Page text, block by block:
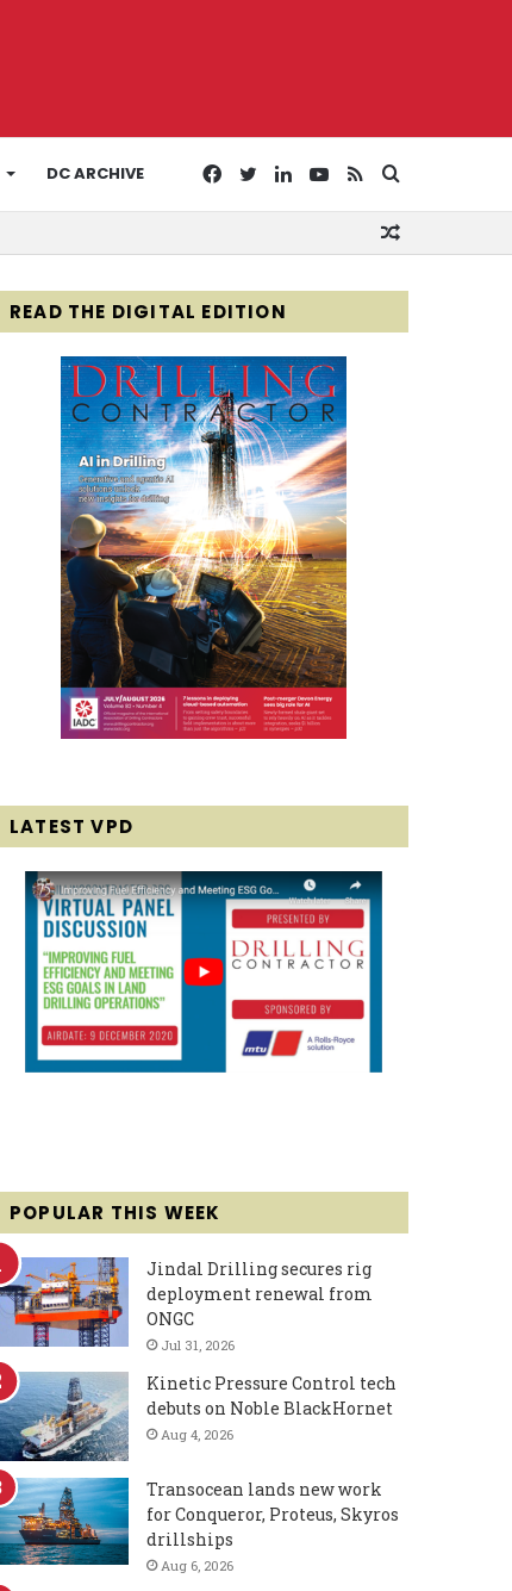
DC ARCHIVE
for
RSS
YouTube
LinkedIn
Twitter
Facebook
READ THE DIGITAL EDITION
LATEST VPD
POPULAR THIS WEEK
Jindal Drilling secures rig
deployment renewal from
ONGC
Jul 31, 2026
Kinetic Pressure Control tech
debuts on Noble BlackHornet
Aug 4, 2026
Transocean lands new work
for Conqueror, Proteus, Skyros
drillships
Aug 6, 2026